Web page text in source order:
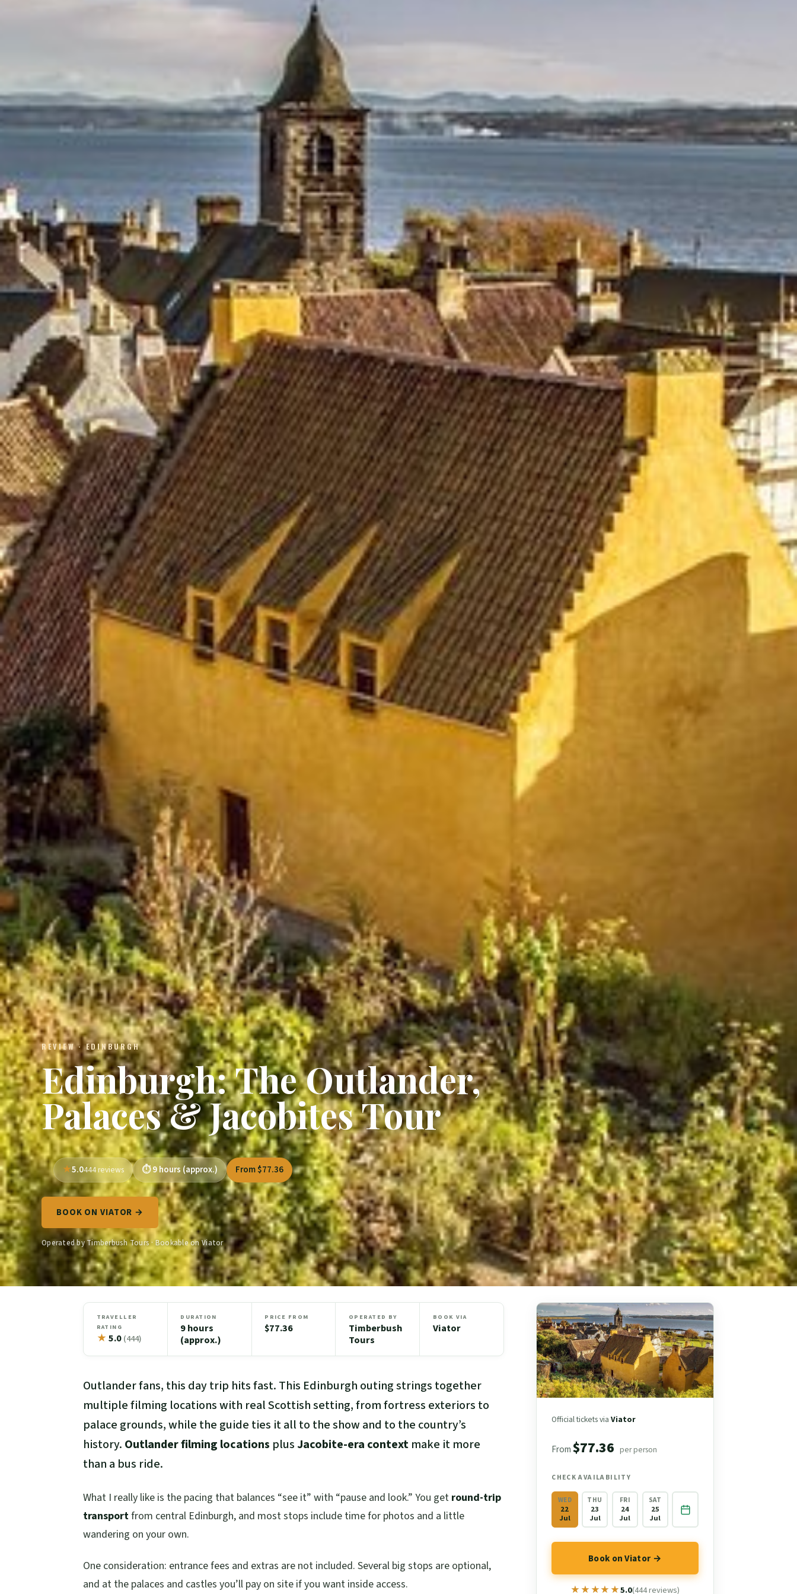
REVIEW · EDINBURGH
Edinburgh: The Outlander,
Palaces & Jacobites Tour
5.0444 reviews 9 hours (approx.) From $77.36
BOOK ON VIATOR →
Operated by Timberbush Tours · Bookable on Viator
TRAVELLER
RATING
★ 5.0(444)
DURATION
9 hours
(approx.)
PRICE FROM
$77.36
OPERATED BY
Timberbush
Tours
BOOK VIA
Viator
Outlander fans, this day trip hits fast. This Edinburgh outing strings together
multiple filming locations with real Scottish setting, from fortress exteriors to
palace grounds, while the guide ties it all to the show and to the country’s
history. Outlander filming locations plusJacobite-era context make it more
than a bus ride.
What I really like is the pacing that balances “see it” with “pause and look.” You get round-trip
transportfrom central Edinburgh, and most stops include time for photos and a little
wandering on your own.
One consideration: entrance fees and extras are not included. Several big stops are optional,
and at the palaces and castles you’ll pay on site if you want inside access.
Official tickets viaViator
From$77.36 per person
CHECK AVAILABILITY
WED
22
Jul
THU
23
Jul
FRI
24
Jul
SAT
25
Jul
Book on Viator →
★★★★★
★★★★★5.0(444 reviews)